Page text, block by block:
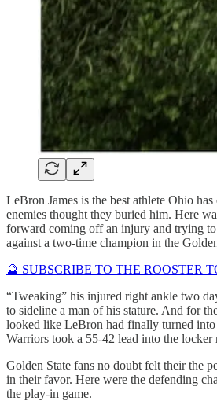
LeBron James is the best athlete Ohio
enemies thought they buried him. Here
forward coming off an injury and trying
against a two-time champion in the
🔮 SUBSCRIBE TO THE ROOSTER
“Tweaking” his injured right ankle two
to sideline a man of his stature. And for
looked like LeBron had finally turned
Warriors took a 55-42 lead into the locker
Golden State fans no doubt felt their the
in their favor. Here were the defending
the play-in game.